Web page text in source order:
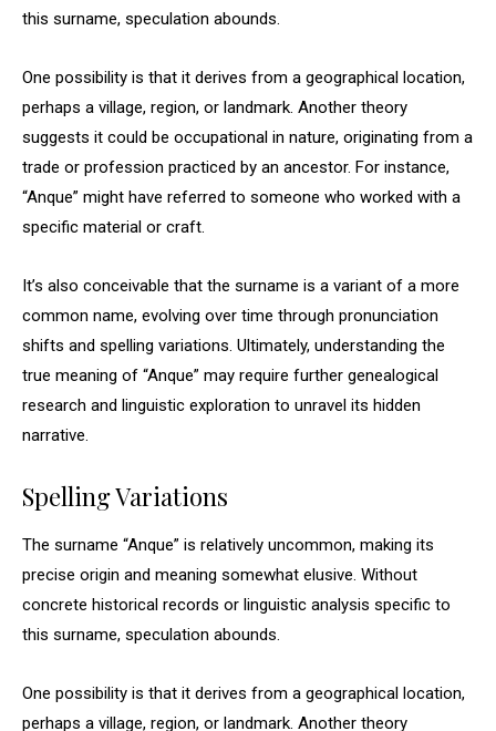
this surname, speculation abounds.
One possibility is that it derives from a geographical location,
perhaps a village, region, or landmark. Another theory
suggests it could be occupational in nature, originating from a
trade or profession practiced by an ancestor. For instance,
“Anque” might have referred to someone who worked with a
specific material or craft.
It’s also conceivable that the surname is a variant of a more
common name, evolving over time through pronunciation
shifts and spelling variations. Ultimately, understanding the
true meaning of “Anque” may require further genealogical
research and linguistic exploration to unravel its hidden
narrative.
Spelling Variations
The surname “Anque” is relatively uncommon, making its
precise origin and meaning somewhat elusive. Without
concrete historical records or linguistic analysis specific to
this surname, speculation abounds.
One possibility is that it derives from a geographical location,
perhaps a village, region, or landmark. Another theory